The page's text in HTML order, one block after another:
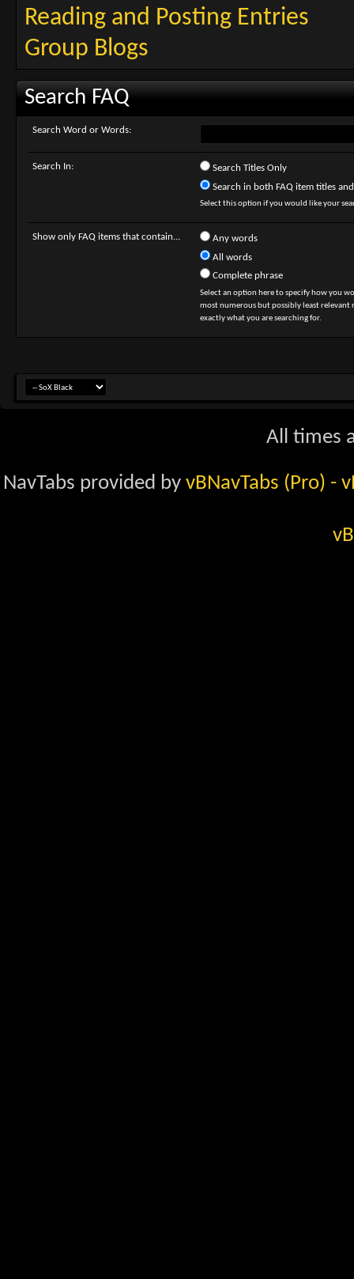
Reading and Posting Entries
Group Blogs
Search FAQ
Search Word or Words:
Search In:
Search Titles Only
Search in both FAQ item titles
Select this option if you would like your
Show only FAQ items that contain...
Any words
All words
Complete phrase
Select an option here to specify how you
most numerous but possibly least
exactly what you are searching for.
All times
NavTabs provided by vBNavTabs (Pro) -